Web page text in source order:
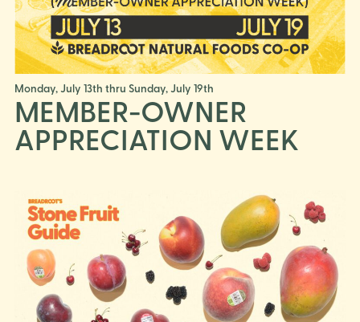
Monday, July 13th thru Sunday, July 19th
MEMBER-OWNER
APPRECIATION WEEK